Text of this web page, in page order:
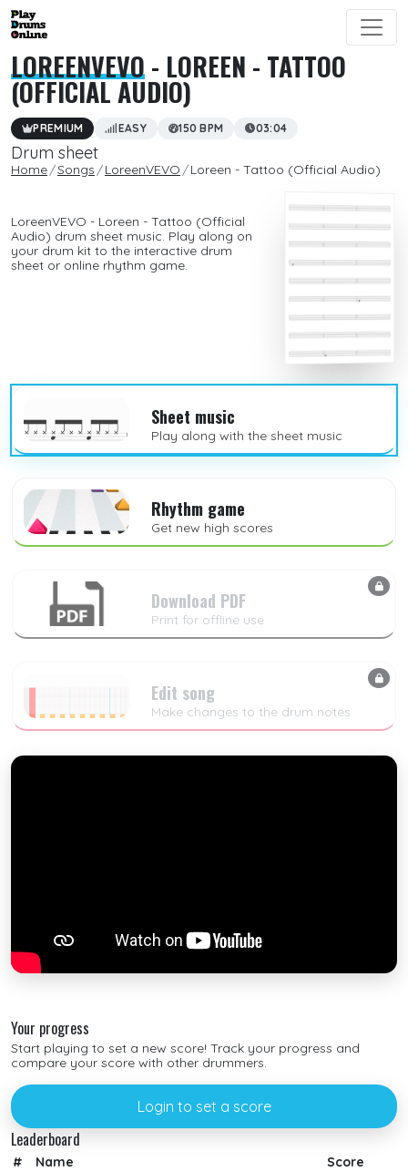
LOREENVEVO- LOREEN - TATTOO
(OFFICIAL AUDIO)
PREMIUM EASY 150 BPM 03:04
Drum sheet
Home Songs LoreenVEVO Loreen - Tattoo (Official Audio)
LoreenVEVO - Loreen - Tattoo (Official
Audio) drum sheet music. Play along on
your drum kit to the interactive drum
sheet or online rhythm game.
Sheet music
Play along with the sheet music
Rhythm game
Get new high scores
Download PDF
Print for offline use
Edit song
Make changes to the drum notes
Your progress
Start playing to set a new score! Track your progress and
compare your score with other drummers.
Login to set a score
Leaderboard
# Name
Score